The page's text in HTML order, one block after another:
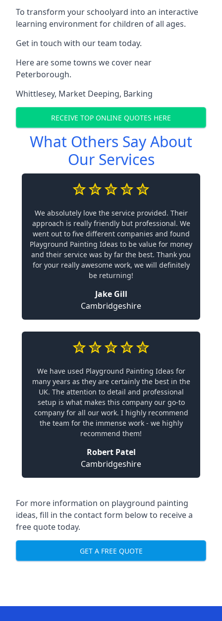
To transform your schoolyard into an interactive
learning environment for children of all ages.
Get in touch with our team today.
Here are some towns we cover near
Peterborough.
Whittlesey, Market Deeping, Barking
RECEIVE TOP ONLINE QUOTES HERE
What Others Say About
Our Services
We absolutely love the service provided. Their
approach is really friendly but professional. We
went out to five different companies and found
Playground Painting Ideas to be value for money
and their service was by far the best. Thank you
for your really awesome work, we will definitely
be returning!
Jake Gill
Cambridgeshire
We have used Playground Painting Ideas for
many years as they are certainly the best in the
UK. The attention to detail and professional
setup is what makes this company our go-to
company for all our work. I highly recommend
the team for the immense work - we highly
recommend them!
Robert Patel
Cambridgeshire
For more information on playground painting
ideas, fill in the contact form below to receive a
free quote today.
GET A FREE QUOTE